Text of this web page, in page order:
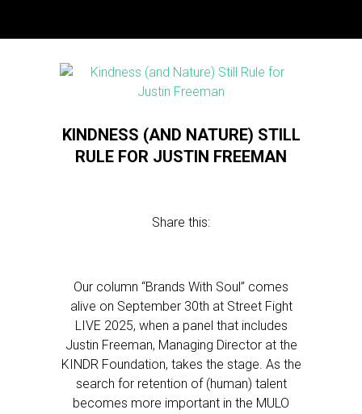
KINDNESS (AND NATURE) STILL
RULE FOR JUSTIN FREEMAN
Share this:
Our column “Brands With Soul” comes
alive on September 30th at Street Fight
LIVE 2025, when a panel that includes
Justin Freeman, Managing Director at the
KINDR Foundation, takes the stage. As the
search for retention of (human) talent
becomes more important in the MULO